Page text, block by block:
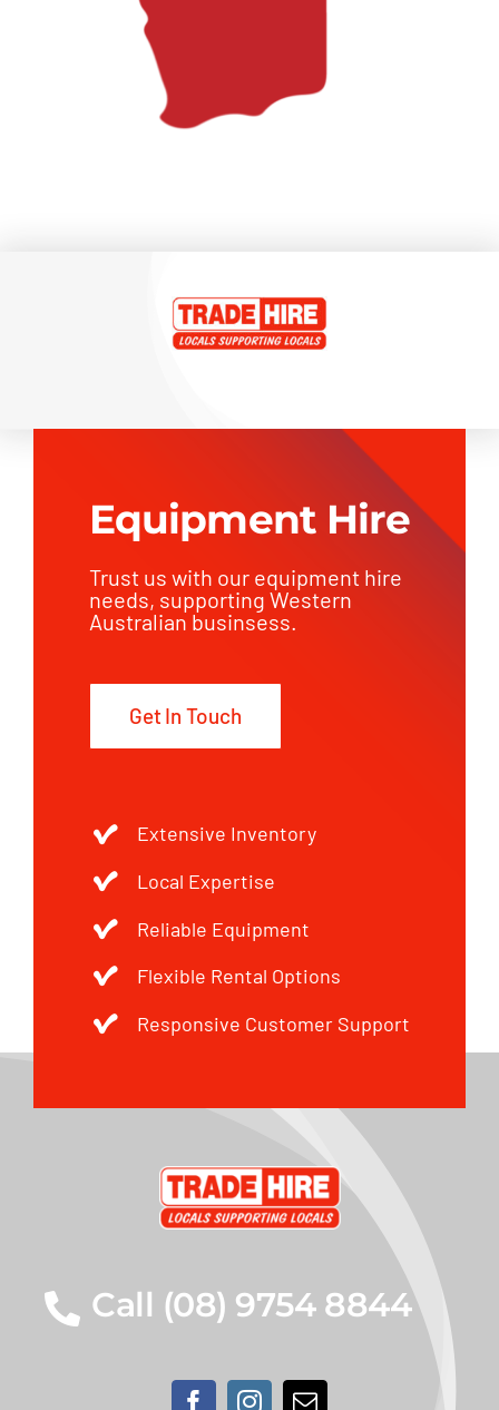
Equipment Hire
Trust us with our equipment hire
needs, supporting Western
Australian businsess.
Get In Touch
Extensive Inventory
Local Expertise
Reliable Equipment
Flexible Rental Options
Responsive Customer Support
Call (08) 9754 8844